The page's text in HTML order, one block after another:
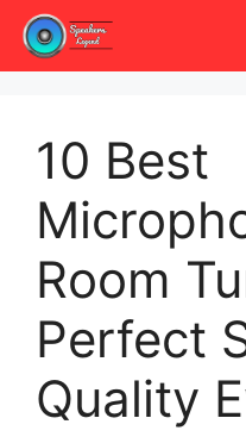
Skip
content
10 Best
Room
Perfect
Quality